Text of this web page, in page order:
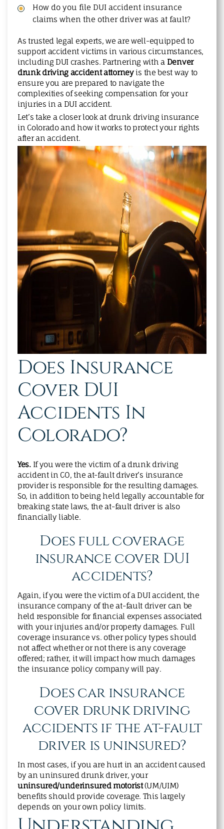
How do you file DUI accident insurance
claims when the other driver was at fault?
As trusted legal experts, we are well-equipped to
support accident victims in various circumstances,
including DUI crashes. Partnering with a Denver
drunk driving accident attorneyis the best way to
ensure you are prepared to navigate the
complexities of seeking compensation for your
injuries in a DUI accident.
Let’s take a closer look at drunk driving insurance
in Colorado and how it works to protect your rights
after an accident.
Does Insurance
Cover DUI
Accidents In
Colorado?
Yes. If you were the victim of a drunk driving
accident in CO, the at-fault driver’s insurance
provider is responsible for the resulting damages.
So, in addition to being held legally accountable for
breaking state laws, the at-fault driver is also
financially liable.
Does full coverage
insurance cover DUI
accidents?
Again, if you were the victim of a DUI accident, the
insurance company of the at-fault driver can be
held responsible for financial expenses associated
with your injuries and/or property damages. Full
coverage insurance vs. other policy types should
not affect whether or not there is any coverage
offered; rather, it will impact how much damages
the insurance policy company will pay.
Does car insurance
cover drunk driving
accidents if the at-fault
driver is uninsured?
In most cases, if you are hurt in an accident caused
by an uninsured drunk driver, your
uninsured/underinsured motorist(UM/UIM)
benefits should provide coverage. This largely
depends on your own policy limits.